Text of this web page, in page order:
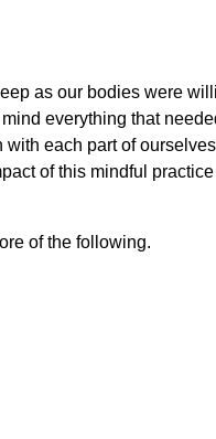
as our bodies were
everything that
each part of
of this mindful
of the following.